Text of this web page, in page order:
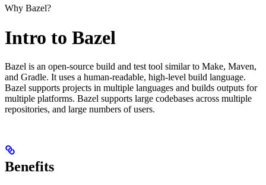
Why Bazel?
Intro to Bazel
Bazel is an open-source build and test tool similar to Make, Maven,
and Gradle. It uses a human-readable, high-level build language.
Bazel supports projects in multiple languages and builds outputs for
multiple platforms. Bazel supports large codebases across multiple
repositories, and large numbers of users.
Benefits